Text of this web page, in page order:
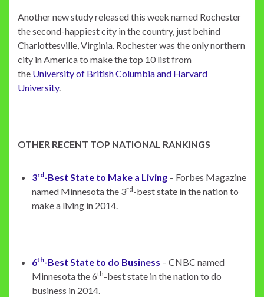
Another new study released this week named Rochester
the second-happiest city in the country, just behind
Charlottesville, Virginia. Rochester was the only northern
city in America to make the top 10 list from
the University of British Columbia and Harvard
University.
OTHER RECENT TOP NATIONAL RANKINGS
3rd-Best State to Make a Living – Forbes Magazine
named Minnesota the 3rd-best state in the nation to
make a living in 2014.
6th-Best State to do Business – CNBC named
Minnesota the 6th-best state in the nation to do
business in 2014.